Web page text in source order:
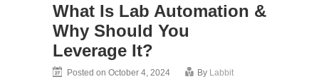
What Is Lab Automation &
Why Should You
Leverage It?
Posted on October 4, 2024 By Labbit